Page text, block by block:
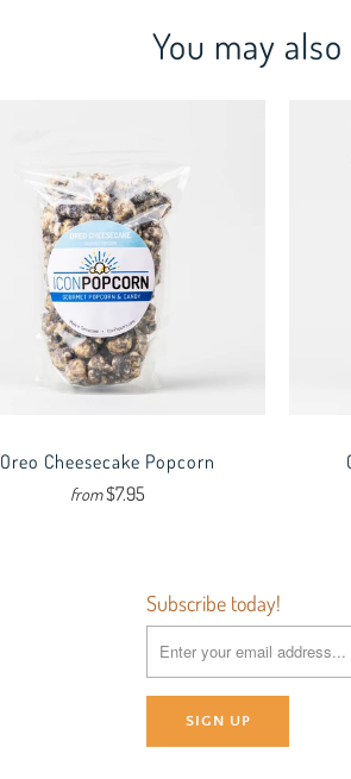
You may
Oreo Cheesecake Popcorn
from$7.95
Subscribe today!